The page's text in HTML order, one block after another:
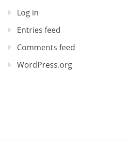
Log in
Entries feed
Comments feed
WordPress.org